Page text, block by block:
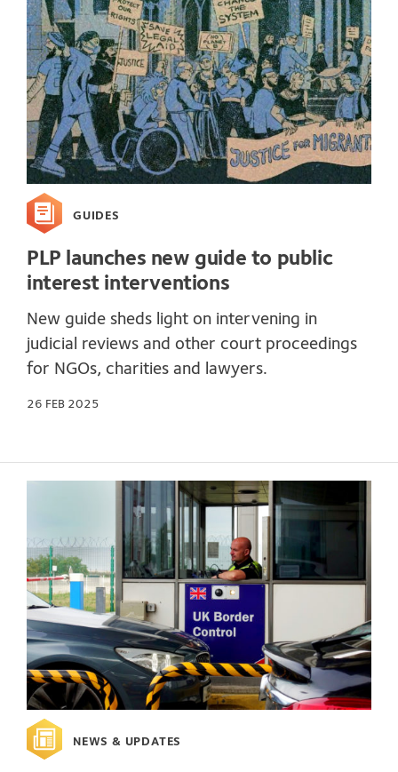
GUIDES
PLP launches new guide to public
interest interventions
New guide sheds light on intervening in
judicial reviews and other court proceedings
for NGOs, charities and lawyers.
26 FEB 2025
NEWS & UPDATES